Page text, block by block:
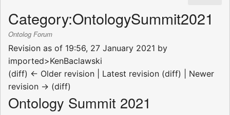
Category:OntologySummit2021
Ontolog Forum
Revision as of 19:56, 27 January 2021 by
imported>KenBaclawski
(diff) ← Older revision | Latest revision (diff) | Newer
revision → (diff)
Ontology Summit 2021